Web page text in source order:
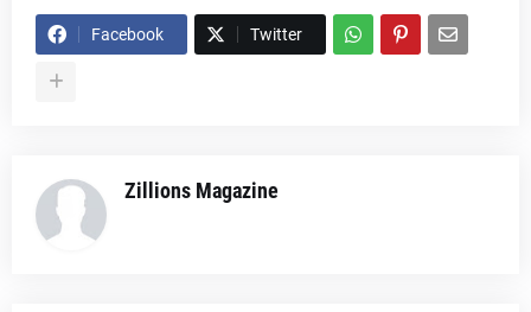
Facebook Twitter
Zillions Magazine